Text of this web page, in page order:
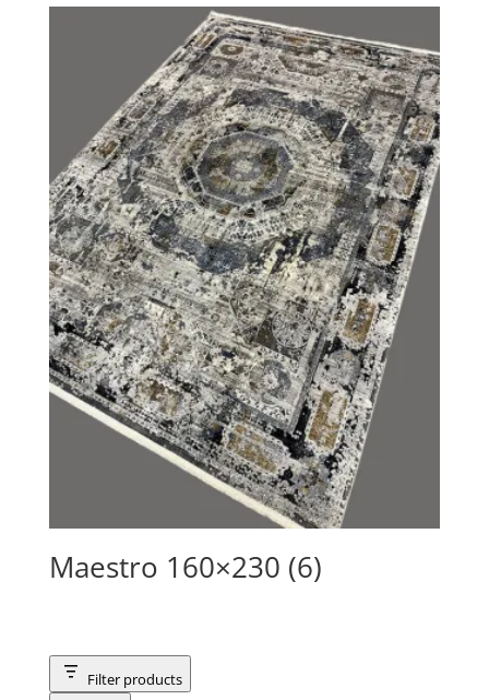
Maestro 160×230 (6)
Filter products